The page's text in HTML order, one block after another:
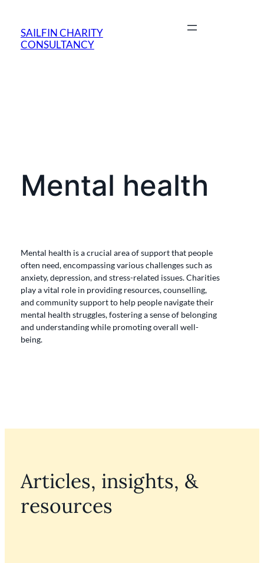
SAILFIN CHARITY
CONSULTANCY
Mental health
Mental health is a crucial area of support that people
often need, encompassing various challenges such as
anxiety, depression, and stress-related issues. Charities
play a vital role in providing resources, counselling,
and community support to help people navigate their
mental health struggles, fostering a sense of belonging
and understanding while promoting overall well-
being.
Articles, insights, &
resources